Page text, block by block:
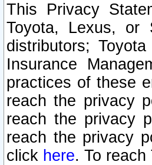
This Privacy
Toyota, Lexus, or
distributors;
Insurance
practices of these
reach the privacy
reach the privacy
reach the privacy
click here. To